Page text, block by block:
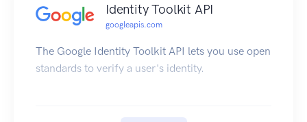
Identity Toolkit API
googleapis.com
The Google Identity Toolkit API lets you use open
standards to verify a user's identity.